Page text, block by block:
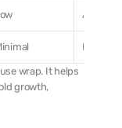
All
Most
wrap. It helps
growth,